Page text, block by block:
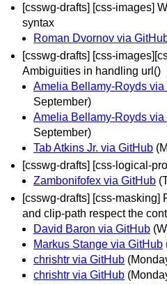
[csswg-drafts] [css-images]
syntax
Roman Dvornov via
[csswg-drafts] [css-
Ambiguities in handling url()
Amelia Bellamy-Royds via
September)
Amelia Bellamy-Royds via
September)
Tab Atkins Jr. via GitHub
[csswg-drafts] [css-logical-
Zambonifofex via GitHub
[csswg-drafts] [css-masking]
and clip-path respect the
David Baron via GitHub
Markus Stange via GitHub
chrishtr via GitHub
chrishtr via GitHub